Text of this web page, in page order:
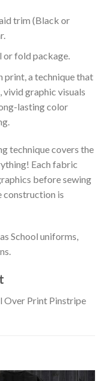
trim (Black or
or fold package.
print, a technique that
vivid graphic visuals
lasting color
technique covers the
Each fabric
before sewing
construction is
School uniforms,